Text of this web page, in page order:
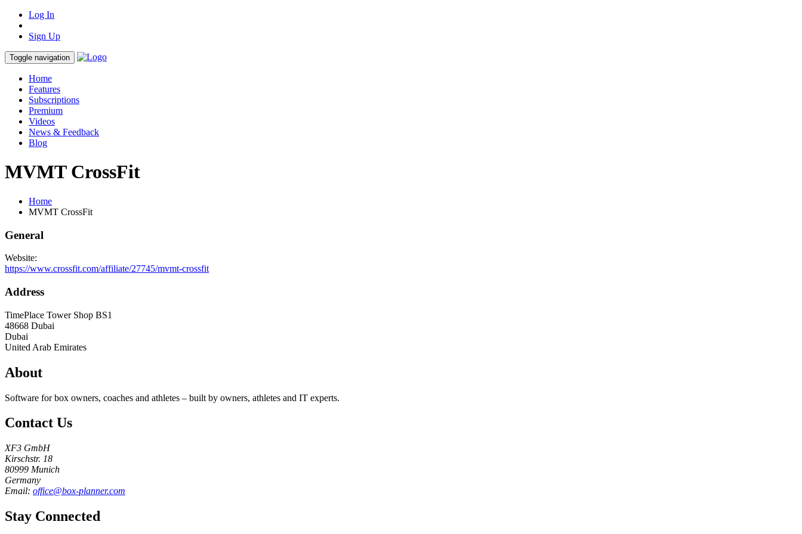
Log In
Sign Up
Toggle navigation
Home
Features
Subscriptions
Premium
Videos
News & Feedback
Blog
MVMT CrossFit
Home
MVMT CrossFit
General
Website:
https://www.crossfit.com/affiliate/27745/mvmt-crossfit
Address
TimePlace Tower Shop BS1
48668 Dubai
Dubai
United Arab Emirates
About
Software for box owners, coaches and athletes – built by owners, athletes and IT experts.
Contact Us
XF3 GmbH
Kirschstr. 18
80999 Munich
Germany
Email: office@box-planner.com
Stay Connected